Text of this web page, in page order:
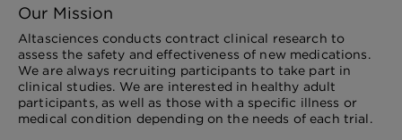
Our Mission
Altasciences conducts contract clinical research to
assess the safety and effectiveness of new medications.
We are always recruiting participants to take part in
clinical studies. We are interested in healthy adult
participants, as well as those with a specific illness or
medical condition depending on the needs of each trial.